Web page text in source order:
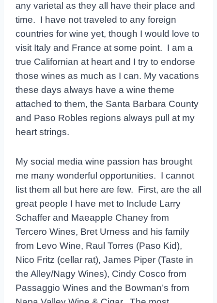
any varietal as they all have their place and
time. I have not traveled to any foreign
countries for wine yet, though I would love to
visit Italy and France at some point. I am a
true Californian at heart and I try to endorse
those wines as much as I can. My vacations
these days always have a wine theme
attached to them, the Santa Barbara County
and Paso Robles regions always pull at my
heart strings.
My social media wine passion has brought
me many wonderful opportunities. I cannot
list them all but here are few. First, are the all
great people I have met to Include Larry
Schaffer and Maeapple Chaney from
Tercero Wines, Bret Urness and his family
from Levo Wine, Raul Torres (Paso Kid),
Nico Fritz (cellar rat), James Piper (Taste in
the Alley/Nagy Wines), Cindy Cosco from
Passaggio Wines and the Bowman’s from